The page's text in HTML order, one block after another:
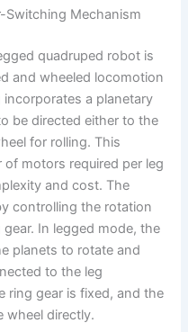
Switching Mechanism
quadruped robot is
and wheeled locomotion
a planetary
be directed either to the
for rolling. This
motors required per leg
and cost. The
controlling the rotation
In legged mode, the
planets to rotate and
to the leg
ring gear is fixed, and the
wheel directly.